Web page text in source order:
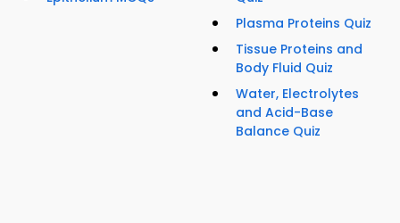
Plasma Proteins Quiz
Tissue Proteins and
Body Fluid Quiz
Water, Electrolytes
and Acid-Base
Balance Quiz